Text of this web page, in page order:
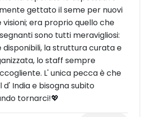
gettato il seme per nuovi
visioni; era proprio quello che
sono tutti meravigliosi:
disponibili, la struttura curata e
lo staff sempre
L' unica pecca è che
d' India e bisogna subito
tornarci!💖